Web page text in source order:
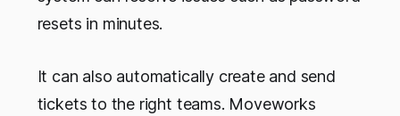
resets in minutes.
It can also automatically create and send
tickets to the right teams. Moveworks